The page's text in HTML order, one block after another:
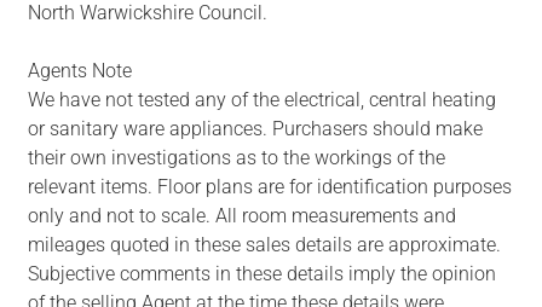
North Warwickshire Council.
Agents Note
We have not tested any of the electrical, central heating
or sanitary ware appliances. Purchasers should make
their own investigations as to the workings of the
relevant items. Floor plans are for identification purposes
only and not to scale. All room measurements and
mileages quoted in these sales details are approximate.
Subjective comments in these details imply the opinion